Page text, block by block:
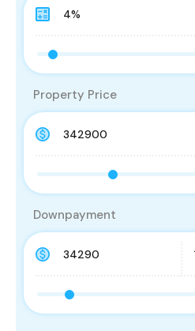
Property Price
Downpayment